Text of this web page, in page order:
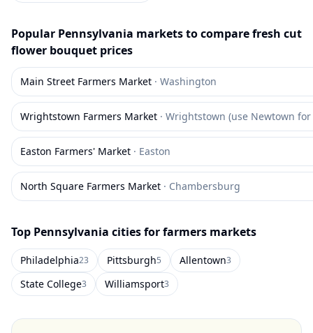
Popular Pennsylvania markets to comparefresh cut
flower bouquet prices
Main Street Farmers Market · Washington
Wrightstown Farmers Market · Wrightstown (use Newtown for
Easton Farmers' Market · Easton
North Square Farmers Market · Chambersburg
Top Pennsylvania cities for farmers markets
Philadelphia23 Pittsburgh5 Allentown3
State College3 Williamsport3